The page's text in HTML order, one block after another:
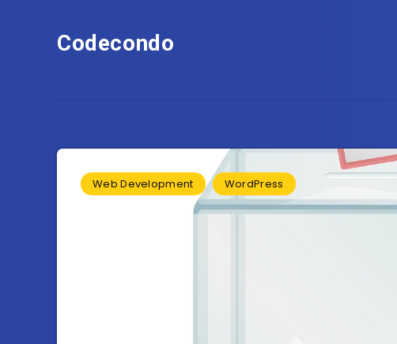
Codecondo
Web Development WordPress